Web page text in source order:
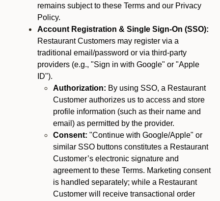
remains subject to these Terms and our Privacy
Policy.
Account Registration & Single Sign-On (SSO):
Restaurant Customers may register via a
traditional email/password or via third-party
providers (e.g., "Sign in with Google" or "Apple
ID").
Authorization: By using SSO, a Restaurant
Customer authorizes us to access and store
profile information (such as their name and
email) as permitted by the provider.
Consent: "Continue with Google/Apple" or
similar SSO buttons constitutes a Restaurant
Customer’s electronic signature and
agreement to these Terms. Marketing consent
is handled separately; while a Restaurant
Customer will receive transactional order